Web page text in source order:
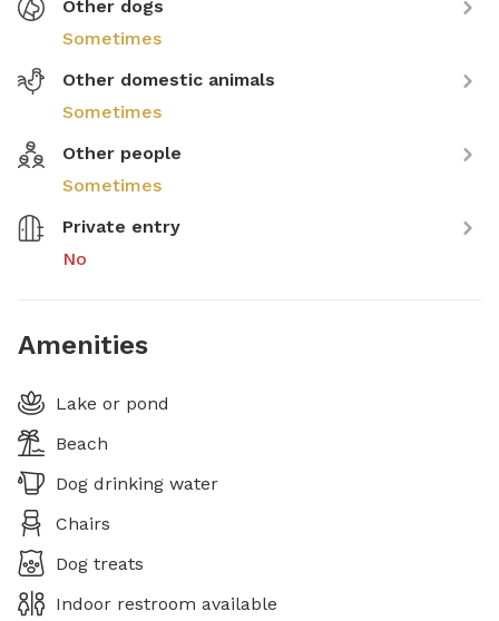
Other dogs
Sometimes
Other domestic animals
Sometimes
Other people
Sometimes
Private entry
No
Amenities
Lake or pond
Beach
Dog drinking water
Chairs
Dog treats
Indoor restroom available